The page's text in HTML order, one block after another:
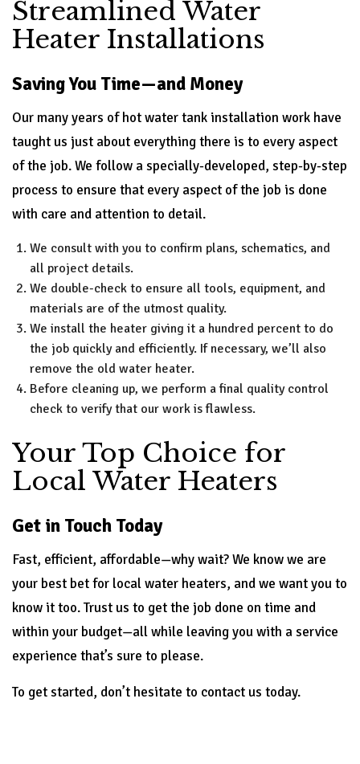
Streamlined Water
Heater Installations
Saving You Time—and Money
Our many years of hot water tank installation work have
taught us just about everything there is to every aspect
of the job. We follow a specially-developed, step-by-step
process to ensure that every aspect of the job is done
with care and attention to detail.
We consult with you to confirm plans, schematics, and
all project details.
We double-check to ensure all tools, equipment, and
materials are of the utmost quality.
We install the heater giving it a hundred percent to do
the job quickly and efficiently. If necessary, we’ll also
remove the old water heater.
Before cleaning up, we perform a final quality control
check to verify that our work is flawless.
Your Top Choice for
Local Water Heaters
Get in Touch Today
Fast, efficient, affordable—why wait? We know we are
your best bet for local water heaters, and we want you to
know it too. Trust us to get the job done on time and
within your budget—all while leaving you with a service
experience that’s sure to please.
To get started, don’t hesitate to contact us today.